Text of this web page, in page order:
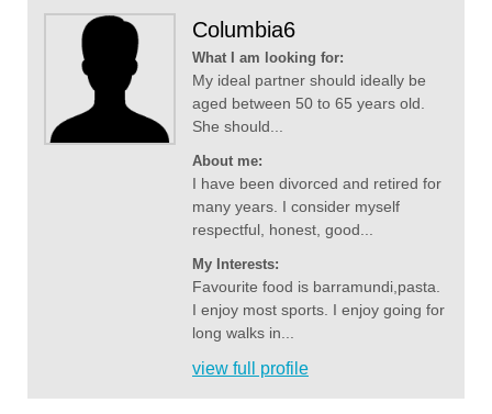
Columbia6
What I am looking for:
My ideal partner should ideally be
aged between 50 to 65 years old.
She should...
About me:
I have been divorced and retired for
many years. I consider myself
respectful, honest, good...
My Interests:
Favourite food is barramundi,pasta.
I enjoy most sports. I enjoy going for
long walks in...
view full profile